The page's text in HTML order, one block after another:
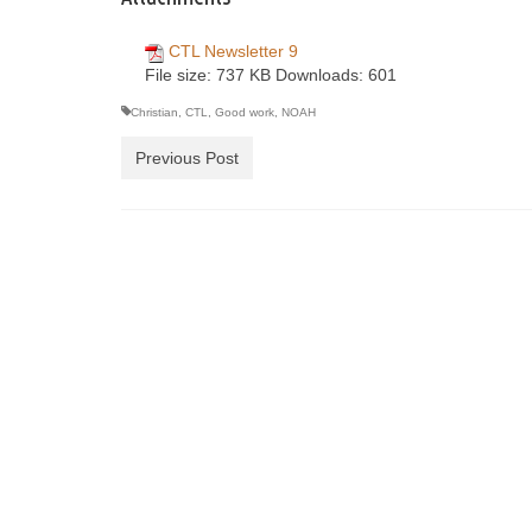
CTL Newsletter 9
File size: 737 KB Downloads: 601
Christian, CTL, Good work, NOAH
Previous Post